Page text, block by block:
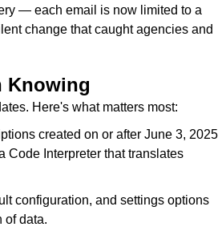
— each email is now limited to a
change that caught agencies and
Knowing
Here's what matters most:
created on or after June 3, 2025
Interpreter that translates
configuration, and settings options
of data.